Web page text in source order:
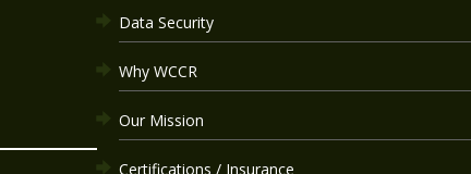
Data Security
Why WCCR
Our Mission
Certifications / Insurance